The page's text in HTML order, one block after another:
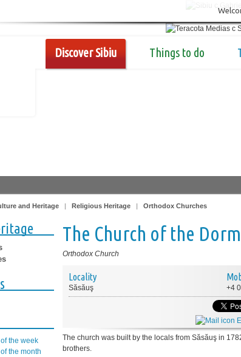
Discover Sibiu Things to do
and Heritage | Religious Heritage | Orthodox Churches
the week
the month
The Church of the
Orthodox Church
Locality
Săsăuş +4
The church was built by the locals from Săsăuş in
brothers.